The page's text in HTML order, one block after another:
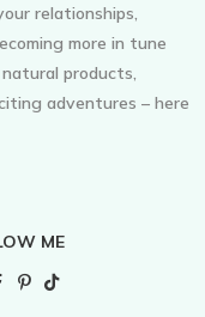
relationships,
more in tune
products,
adventures – here
ME